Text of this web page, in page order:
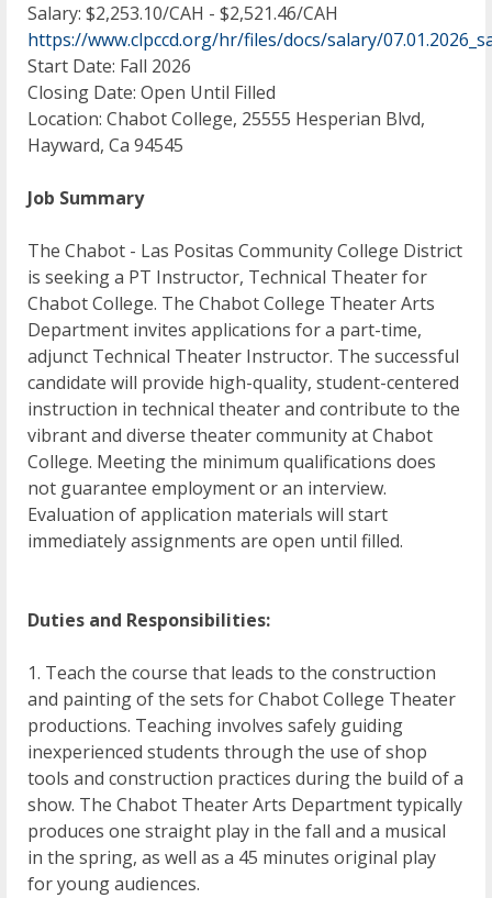
Salary: $2,253.10/CAH - $2,521.46/CAH
https://www.clpccd.org/hr/files/docs/salary/
Start Date: Fall 2026
Closing Date: Open Until Filled
Location: Chabot College, 25555 Hesperian Blvd,
Hayward, Ca 94545
Job Summary
The Chabot - Las Positas Community College District
is seeking a PT Instructor, Technical Theater for
Chabot College. The Chabot College Theater Arts
Department invites applications for a part-time,
adjunct Technical Theater Instructor. The successful
candidate will provide high-quality, student-centered
instruction in technical theater and contribute to the
vibrant and diverse theater community at Chabot
College. Meeting the minimum qualifications does
not guarantee employment or an interview.
Evaluation of application materials will start
immediately assignments are open until filled.
Duties and Responsibilities:
1. Teach the course that leads to the construction
and painting of the sets for Chabot College Theater
productions. Teaching involves safely guiding
inexperienced students through the use of shop
tools and construction practices during the build of a
show. The Chabot Theater Arts Department typically
produces one straight play in the fall and a musical
in the spring, as well as a 45 minutes original play
for young audiences.